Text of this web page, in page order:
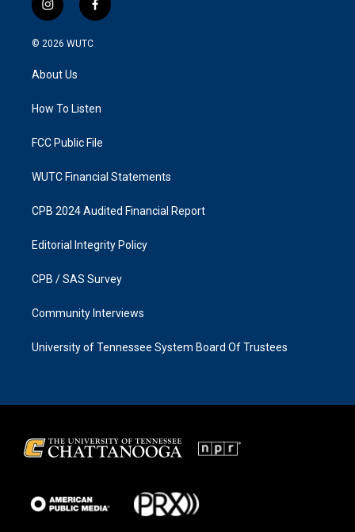
i
n
s
g
a
f
a
k
© 2026 WUTC
About Us
How To Listen
FCC Public File
WUTC Financial Statements
CPB 2024 Audited Financial Report
Editorial Integrity Policy
CPB / SAS Survey
Community Interviews
University of Tennessee System Board Of Trustees